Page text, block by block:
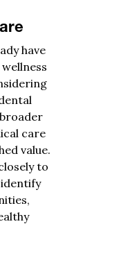
have
care
value.
to